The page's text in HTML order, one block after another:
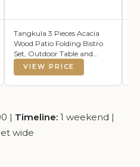
Tangkula 3 Pieces Acacia
Wood Patio Folding Bistro
Set, Outdoor Table and
Chairs Set with Soft
Cushions, Patio Furniture
Set for Porch, Balcony,
VIEW PRICE
| Timeline: 1 weekend |
wide